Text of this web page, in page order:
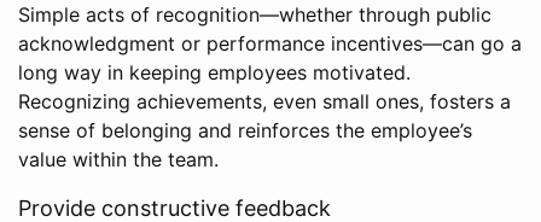
Simple acts of recognition—whether through public
acknowledgment or performance incentives—can go a
long way in keeping employees motivated.
Recognizing achievements, even small ones, fosters a
sense of belonging and reinforces the employee’s
value within the team.
Provide constructive feedback